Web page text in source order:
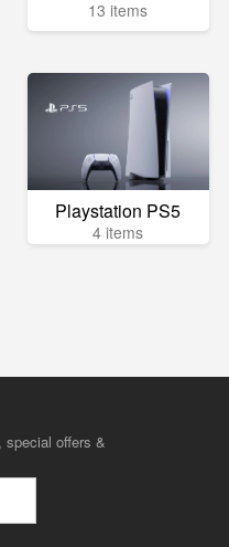
13 items
Playstation PS5
4 items
offers &